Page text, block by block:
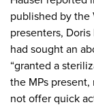
published by the
presenters,
had sought an
“granted a
the MPs
not offer quick